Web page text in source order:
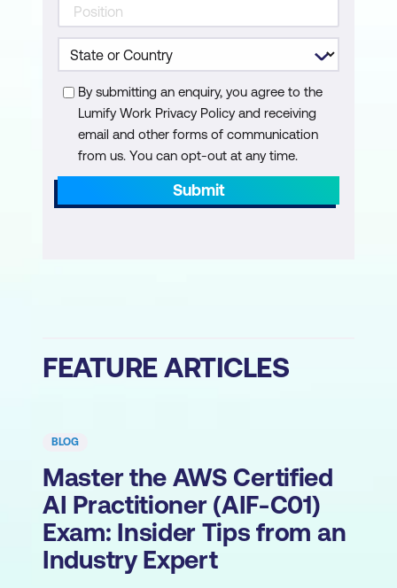
By submitting an enquiry, you agree to the
Lumify Work Privacy Policy and receiving
email and other forms of communication
from us. You can opt-out at any time.
Submit
FEATURE ARTICLES
BLOG
Master the AWS Certified
AI Practitioner (AIF-C01)
Exam: Insider Tips from an
Industry Expert